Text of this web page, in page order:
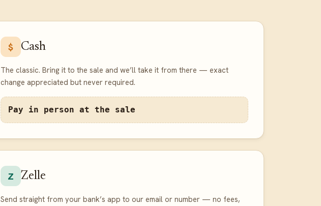
$ Cash
The classic. Bring it to the sale and we’ll take it from there — exact
change appreciated but never required.
Pay in person at the sale
Z Zelle
Send straight from your bank’s app to our email or number — no fees,